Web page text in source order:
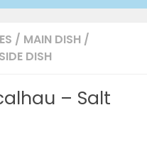
/ MAIN DISH /
SIDE DISH
– Salt